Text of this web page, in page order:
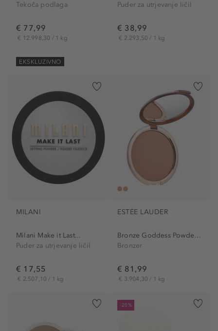
Tekoča podlaga
€ 77,99
€ 12.998,30 / 1 kg
EKSKLUZIVNO
Puder za utrjevanje ličil
€ 38,99
€ 2.293,50 / 1 kg
MILANI
Milani Make it Last...
Puder za utrjevanje ličil
€ 17,55
€ 2.507,10 / 1 kg
ESTÉE LAUDER
Bronze Goddess Powder Bronzer
Bronzer
€ 81,99
€ 3.904,30 / 1 kg
-20%